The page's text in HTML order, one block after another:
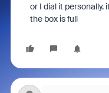
or I dial it personally.
the box is full